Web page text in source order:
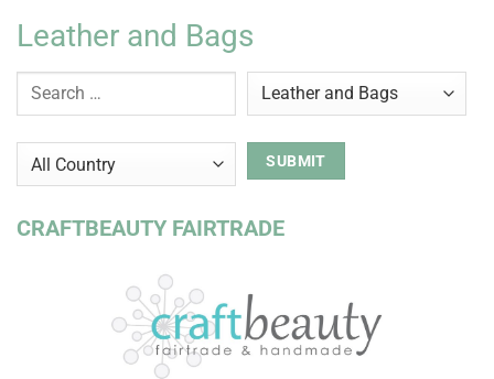
Leather and Bags
CRAFTBEAUTY FAIRTRADE